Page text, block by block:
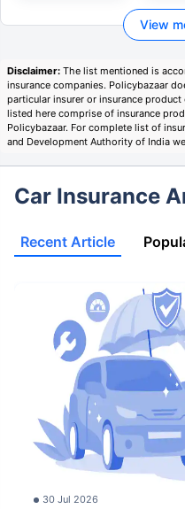
View
Disclaimer: The list mentioned is
insurance companies. Policybazaar
particular insurer or insurance
listed here comprise of insurance
Policybazaar. For complete list of
and Development Authority of India
Car Insurance
Recent Article
30 Jul 2026